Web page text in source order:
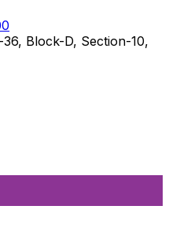
36, Block-D, Section-10,